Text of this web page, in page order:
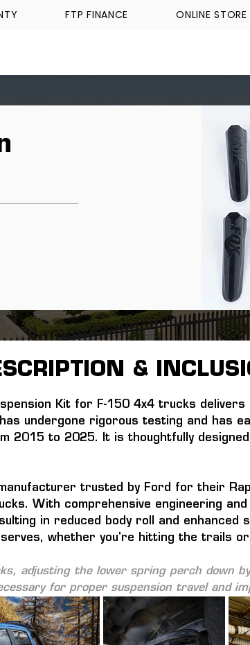
FTP FINANCE ONLINE STORE
&
Kit for F-150 4x4 trucks
undergone rigorous testing and has
2015 to 2025. It is thoughtfully
trusted by Ford for their
With comprehensive engineering
in reduced body roll and enhanced
whether you're hitting the trails
adjusting the lower spring perch down
for proper suspension travel and